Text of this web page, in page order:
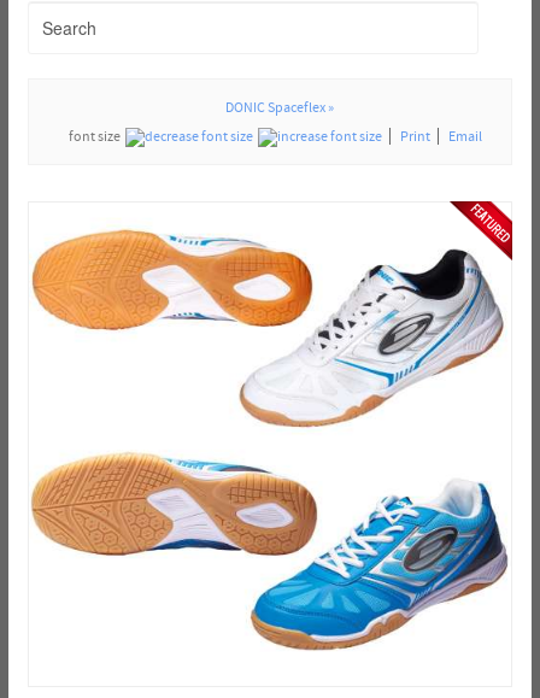
DONIC Spaceflex »
font size
Print Email